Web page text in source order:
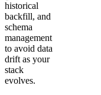
historical
backfill, and
schema
management
to avoid data
drift as your
stack
evolves.